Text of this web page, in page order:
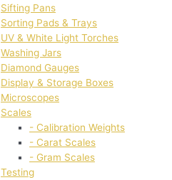
Sifting Pans
Sorting Pads & Trays
UV & White Light Torches
Washing Jars
Diamond Gauges
Display & Storage Boxes
Microscopes
Scales
- Calibration Weights
- Carat Scales
- Gram Scales
Testing